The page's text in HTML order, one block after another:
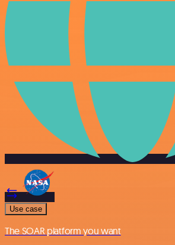
Use case
The SOAR platform you want